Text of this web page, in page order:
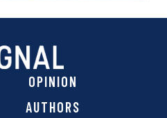
OPINION
AUTHORS